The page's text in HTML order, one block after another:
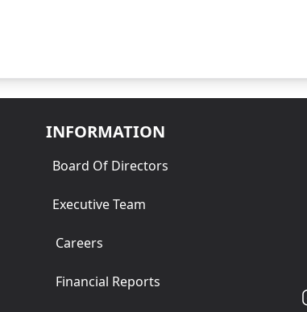
INFORMATION
Board Of Directors
Executive Team
Careers
Financial Reports